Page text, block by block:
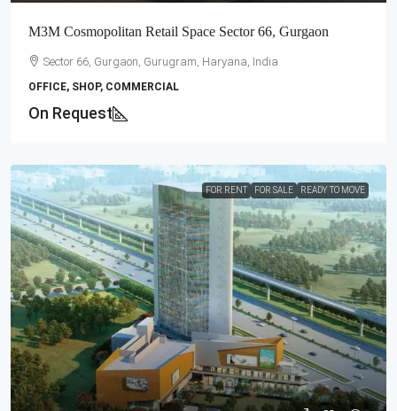
M3M Cosmopolitan Retail Space Sector 66, Gurgaon
Sector 66, Gurgaon, Gurugram, Haryana, India
OFFICE, SHOP, COMMERCIAL
On Request
FOR RENT FOR SALE READY TO MOVE